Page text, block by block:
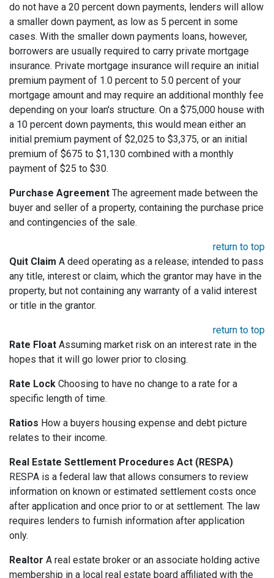
do not have a 20 percent down payments, lenders will allow
a smaller down payment, as low as 5 percent in some
cases. With the smaller down payments loans, however,
borrowers are usually required to carry private mortgage
insurance. Private mortgage insurance will require an initial
premium payment of 1.0 percent to 5.0 percent of your
mortgage amount and may require an additional monthly fee
depending on your loan's structure. On a $75,000 house with
a 10 percent down payments, this would mean either an
initial premium payment of $2,025 to $3,375, or an initial
premium of $675 to $1,130 combined with a monthly
payment of $25 to $30.
Purchase Agreement The agreement made between the
buyer and seller of a property, containing the purchase price
and contingencies of the sale.
return to top
Quit Claim A deed operating as a release; intended to pass
any title, interest or claim, which the grantor may have in the
property, but not containing any warranty of a valid interest
or title in the grantor.
return to top
Rate Float Assuming market risk on an interest rate in the
hopes that it will go lower prior to closing.
Rate Lock Choosing to have no change to a rate for a
specific length of time.
Ratios How a buyers housing expense and debt picture
relates to their income.
Real Estate Settlement Procedures Act (RESPA)
RESPA is a federal law that allows consumers to review
information on known or estimated settlement costs once
after application and once prior to or at settlement. The law
requires lenders to furnish information after application
only.
Realtor A real estate broker or an associate holding active
membership in a local real estate board affiliated with the